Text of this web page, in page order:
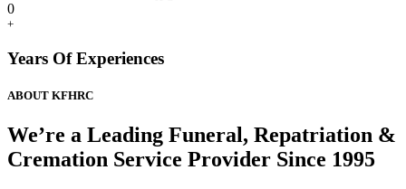
0
+
Years Of Experiences
ABOUT KFHRC
We’re a Leading Funeral, Repatriation &
Cremation Service Provider Since 1995